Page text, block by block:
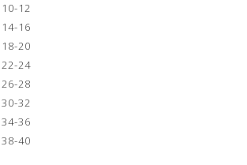
10-12
14-16
18-20
22-24
26-28
30-32
34-36
38-40